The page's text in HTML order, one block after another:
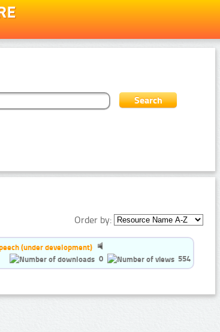
Order by:
(under development)
0
554